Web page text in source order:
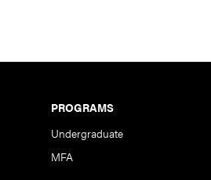
PROGRAMS
Undergraduate
MFA